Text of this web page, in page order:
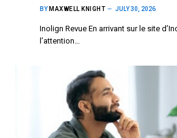
BY MAXWELL KNIGHT JULY 30, 2026
Inolign Revue En arrivant sur le site
l’attention…